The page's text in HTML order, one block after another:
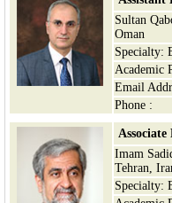
Sultan
Oman
Specialty:
Academic
Email
Phone :
Imam
Tehran,
Specialty: